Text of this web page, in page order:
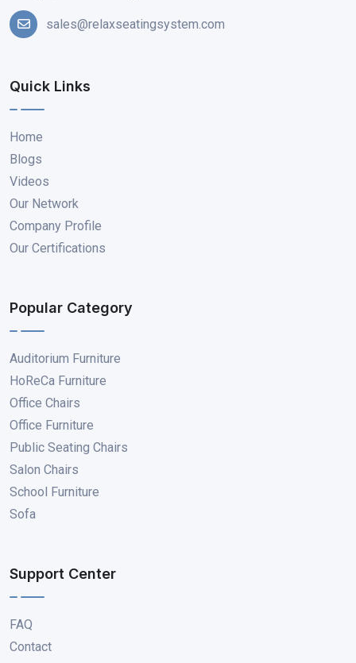
sales@relaxseatingsystem.com
Quick Links
Home
Blogs
Videos
Our Network
Company Profile
Our Certifications
Popular Category
Auditorium Furniture
HoReCa Furniture
Office Chairs
Office Furniture
Public Seating Chairs
Salon Chairs
School Furniture
Sofa
Support Center
FAQ
Contact